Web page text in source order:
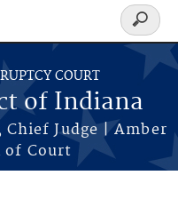
COURT
of Indiana
Chief Judge | Amber
of Court
Search
form